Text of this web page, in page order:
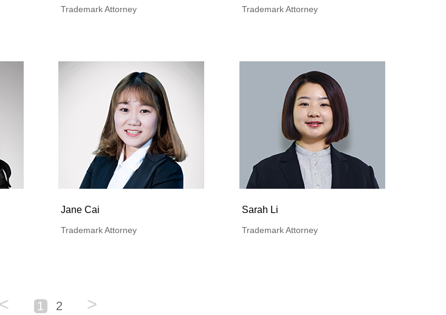
Trademark Attorney Trademark Attorney
Jane Cai
Trademark Attorney
Sarah Li
Trademark Attorney
< 1 2 >